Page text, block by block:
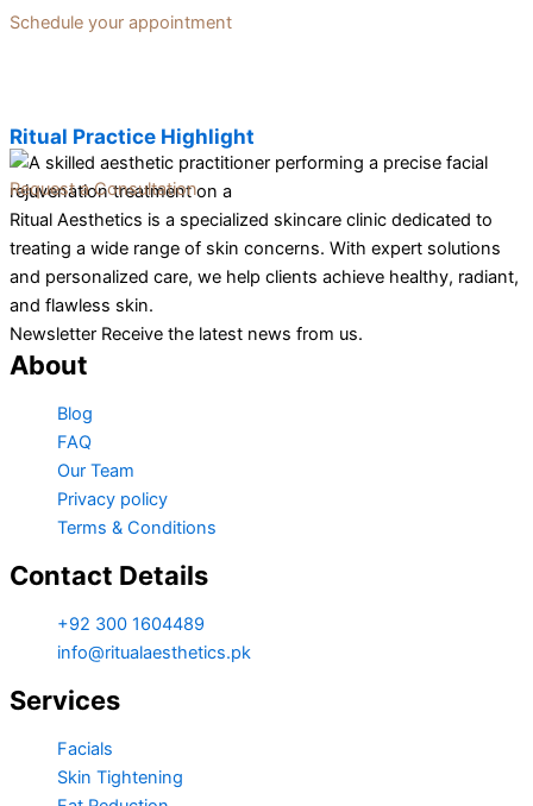
Schedule your appointment
Ritual Practice Highlight
Request a Consultation
Ritual Aesthetics is a specialized skincare clinic dedicated to
treating a wide range of skin concerns. With expert solutions
and personalized care, we help clients achieve healthy, radiant,
and flawless skin.
Newsletter Receive the latest news from us.
About
Blog
FAQ
Our Team
Privacy policy
Terms & Conditions
Contact Details
+92 300 1604489
info@ritualaesthetics.pk
Services
Facials
Skin Tightening